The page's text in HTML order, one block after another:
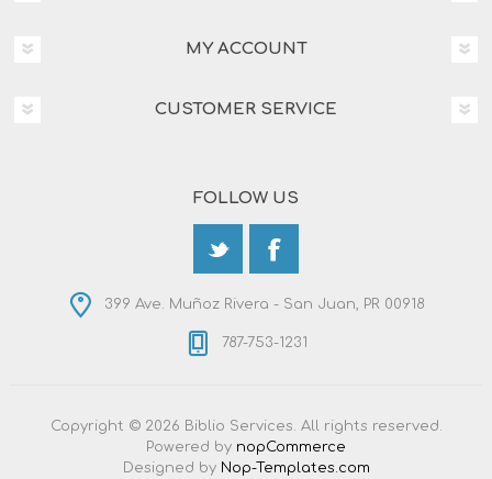
MY ACCOUNT
CUSTOMER SERVICE
FOLLOW US
399 Ave. Muñoz Rivera - San Juan, PR 00918
787-753-1231
Copyright © 2026 Biblio Services. All rights reserved.
Powered by nopCommerce
Designed by Nop-Templates.com